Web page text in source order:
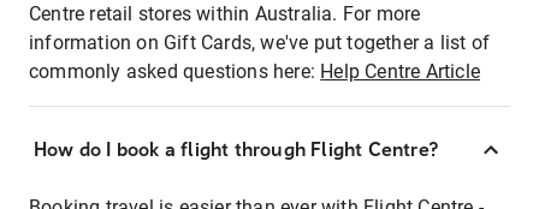
Centre retail stores within Australia. For more
information on Gift Cards, we've put together a list of
commonly asked questions here: Help Centre Article
How do I book a flight through Flight Centre?